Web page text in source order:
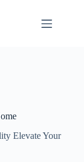
Elevate Your